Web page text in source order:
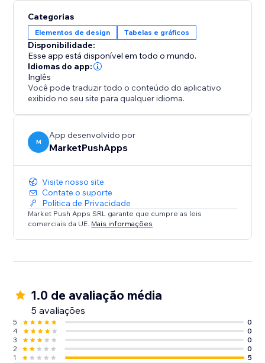
accompany your numbers and statistics. These visual
cues make complex information easily
understandable, helping you communicate your
message effectively.
With Number Counter, you'll not only captivate your
audience but also empower them with meaningful
data insights. Elevate your online presence and
engage your visitors like never before.
Categorias
Elementos de design Tabelas e gráficos
Disponibilidade:
Esse app está disponível em todo o mundo.
Idiomas do app:
Inglês
Você pode traduzir todo o conteúdo do aplicativo
exibido no seu site para qualquer idioma.
M
App desenvolvido por
MarketPushApps
Visite nosso site
Contate o suporte
Política de Privacidade
Market Push Apps SRL garante que cumpre as leis
comerciais da UE. Mais informações
1.0 de avaliação média
5 avaliações
5
0
4
0
3
0
2
0
1
5